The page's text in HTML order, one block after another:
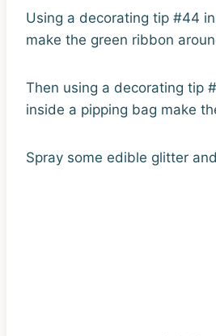
Using a decorating tip #44
make the green ribbon
Then using a decorating tip
inside a pipping bag make
Spray some edible glitter